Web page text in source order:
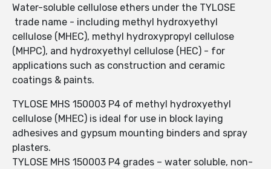
Water-soluble cellulose ethers under the TYLOSE
trade name - including methyl hydroxyethyl
cellulose (MHEC), methyl hydroxypropyl cellulose
(MHPC), and hydroxyethyl cellulose (HEC) - for
applications such as construction and ceramic
coatings & paints.
TYLOSE MHS 150003 P4 of methyl hydroxyethyl
cellulose (MHEC) is ideal for use in block laying
adhesives and gypsum mounting binders and spray
plasters.
TYLOSE MHS 150003 P4 grades – water soluble, non-